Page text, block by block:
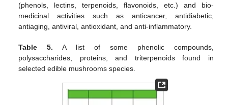
(phenols, lectins, terpenoids, flavonoids, etc.) and bio-
medicinal activities such as anticancer, antidiabetic,
antiaging, antiviral, antioxidant, and anti-inflammatory.
Table 5. A list of some phenolic compounds,
polysaccharides, proteins, and triterpenoids found in
selected edible mushrooms species.